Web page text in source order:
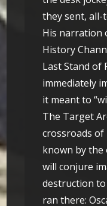
they sent,
His narration
History
Last Stand of
immediately
it meant to
The Target
crossroads of
known by the
will conjure
destruction
ran there: